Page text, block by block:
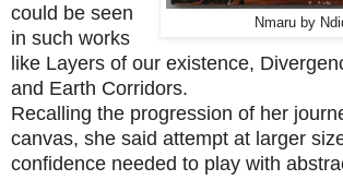
Nmaru by
could be seen
in such works
like Layers of our existence,
and Earth Corridors.
Recalling the progression of her
canvas, she said attempt at larger
confidence needed to play with